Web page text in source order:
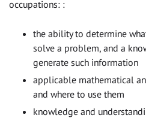
occupations: :
the ability to determine
solve a problem, and a
generate such information
applicable mathematical
and where to use them
knowledge and